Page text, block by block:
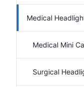
Medical
Medical Mini
Surgical